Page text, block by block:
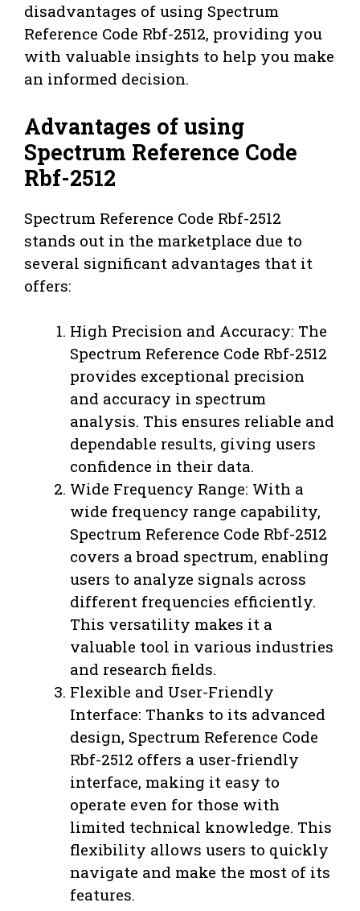
disadvantages of using Spectrum
Reference Code Rbf-2512, providing you
with valuable insights to help you make
an informed decision.
Advantages of using
Spectrum Reference Code
Rbf-2512
Spectrum Reference Code Rbf-2512
stands out in the marketplace due to
several significant advantages that it
offers:
High Precision and Accuracy: The
Spectrum Reference Code Rbf-2512
provides exceptional precision
and accuracy in spectrum
analysis. This ensures reliable and
dependable results, giving users
confidence in their data.
Wide Frequency Range: With a
wide frequency range capability,
Spectrum Reference Code Rbf-2512
covers a broad spectrum, enabling
users to analyze signals across
different frequencies efficiently.
This versatility makes it a
valuable tool in various industries
and research fields.
Flexible and User-Friendly
Interface: Thanks to its advanced
design, Spectrum Reference Code
Rbf-2512 offers a user-friendly
interface, making it easy to
operate even for those with
limited technical knowledge. This
flexibility allows users to quickly
navigate and make the most of its
features.